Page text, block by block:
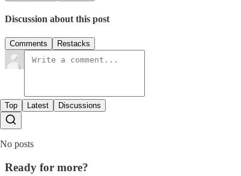
Discussion about this post
Comments Restacks
Top Latest Discussions
No posts
Ready for more?